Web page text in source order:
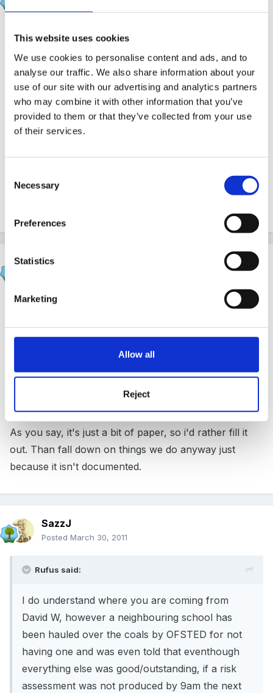
This website uses cookies
We use cookies to personalise content and ads, and to
analyse our traffic. We also share information about your
use of our site with our advertising and analytics partners
who may combine it with other information that you’ve
provided to them or that they’ve collected from your use
of their services.
Selection
Necessary
Preferences
Statistics
Marketing
Allow all
Reject
Hi, as a professional setting I think we have a
sense but if things do go wrong the fact you have
identified and actioned problems and then followed
procedure covers you to prove you haven't been
negligent in your duty of care to other employees and
the children.
From someone who's Committee has just had to fill in
Rufus
I do understand where you are coming from David W,
the coals by OFSTED for not having one and was
even told that eventhough everything else was
good/outstanding, if a risk assessment was not
produced by 9am the next morning they would not
As you say, it's just a bit of paper, so i'd rather fill it
out. Than fall down on things we do anyway just
because it isn't documented.
SazzJ
Posted March 30, 2011
Rufus said:
I do understand where you are coming from
David W, however a neighbouring school has
been hauled over the coals by OFSTED for not
having one and was even told that eventhough
everything else was good/outstanding, if a risk
assessment was not produced by 9am the next